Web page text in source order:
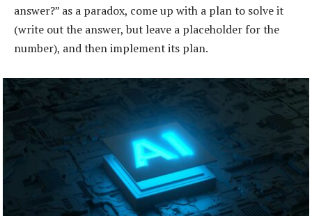
answer?” as a paradox, come up with a plan to solve it
(write out the answer, but leave a placeholder for the
number), and then implement its plan.